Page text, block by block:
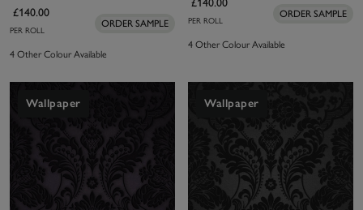
£140.00
PER ROLL
ORDER SAMPLE
4 Other Colour Available
£140.00
PER ROLL
ORDER SAMPLE
4 Other Colour Available
Wallpaper Wallpaper